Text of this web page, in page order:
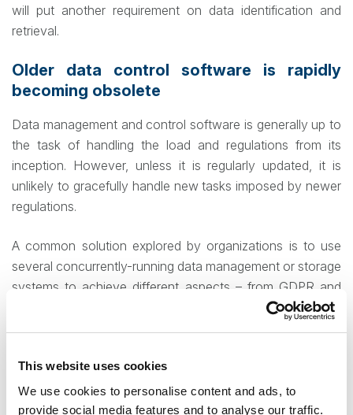
This website uses cookies
We use cookies to personalise content and ads, to
provide social media features and to analyse our traffic.
will put another requirement on data identification and
retrieval.
Older data control software is rapidly
becoming obsolete
Data management and control software is generally up to
the task of handling the load and regulations from its
inception. However, unless it is regularly updated, it is
unlikely to gracefully handle new tasks imposed by newer
regulations.
A common solution explored by organizations is to use
several concurrently-running data management or storage
systems to achieve different aspects – from GDPR and
eDiscovery compliance, to long-term retention, to data
guarantees you will be spending far in excess of what you
would if using a unitary system that covers all regulatory
and security needs simultaneously.